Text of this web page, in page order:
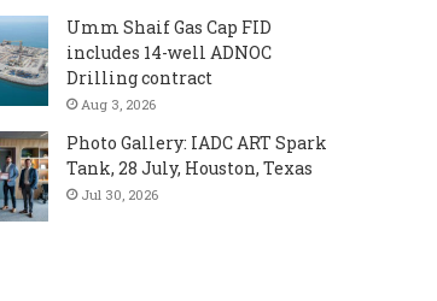
Umm Shaif Gas Cap FID
includes 14-well ADNOC
Drilling contract
Aug 3, 2026
Photo Gallery: IADC ART Spark
Tank, 28 July, Houston, Texas
Jul 30, 2026